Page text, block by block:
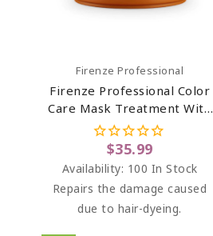
Add To Cart
Firenze Professional
Firenze Professional Color
Care Mask Treatment With
Chamomile Extract & Pro-
Vitamin B5 (salt Sulfate &
Paraben Free)...
$35.99
Availability: 100 In Stock
Repairs the damage caused
due to hair-dyeing.